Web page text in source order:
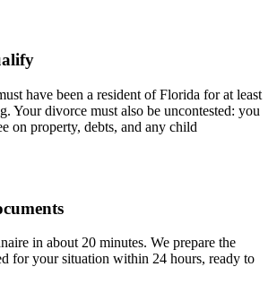
have been a resident of Florida for at least
Your divorce must also be uncontested: you
on property, debts, and any child
in about 20 minutes. We prepare the
for your situation within 24 hours, ready to